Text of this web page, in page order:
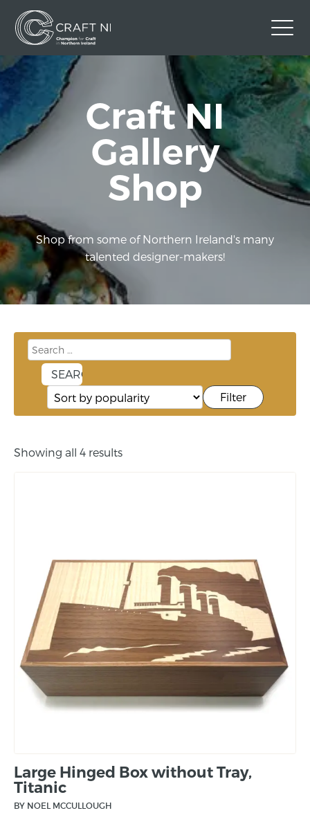
Contact Us
Back to Craft NI Website
Twitter Instagram Facebook
Craft NI
Gallery
Shop
Shop from some of Northern Ireland's many
talented designer-makers!
Filter
Showing all 4 results
Large Hinged Box without Tray,
Titanic
BY NOEL MCCULLOUGH